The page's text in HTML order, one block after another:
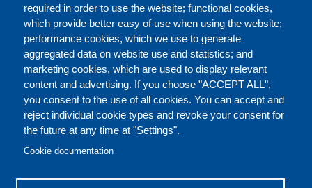
required in order to use the website; functional cookies,
which provide better easy of use when using the website;
performance cookies, which we use to generate
aggregated data on website use and statistics; and
marketing cookies, which are used to display relevant
content and advertising. If you choose "ACCEPT ALL",
you consent to the use of all cookies. You can accept and
reject individual cookie types and revoke your consent for
the future at any time at "Settings".
Cookie documentation
ABOUT
Our Courses and Events
Public Courses and
Events
Private Courses and
Events
Core Diplomatic Training
events
International Law and
FOOTER
CONTACT US LEGAL